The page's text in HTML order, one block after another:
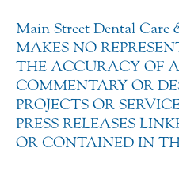
Main Street Dental Care
MAKES NO
THE ACCURACY OF
COMMENTARY OR
PROJECTS OR
PRESS RELEASES
OR CONTAINED IN